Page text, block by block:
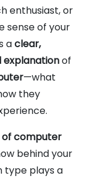
enthusiast, or
sense of your
aclear,
explanationof
—what
they
of computer
behind your
type plays a